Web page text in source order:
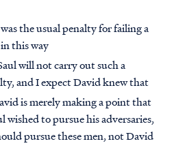
the usual penalty for failing a
this way
will not carry out such a
and I expect David knew that
is merely making a point that
wished to pursue his adversaries,
pursue these men, not David